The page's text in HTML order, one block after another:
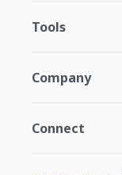
Tools
Company
Connect